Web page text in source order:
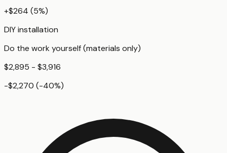
+$264 (5%)
DIY installation
Do the work yourself (materials only)
$2,895 - $3,916
-$2,270 (-40%)